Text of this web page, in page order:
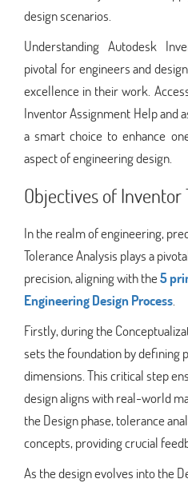
design scenarios.
Understanding Autodesk
pivotal for engineers and
excellence in their work.
Inventor Assignment Help and
a smart choice to enhance
aspect of engineering design.
Objectives of Inventor
In the realm of engineering,
Tolerance Analysis plays a
precision, aligning with the5
Engineering Design Process
Firstly, during the
sets the foundation by defining
dimensions. This critical step
design aligns with real-world
the Design phase, tolerance
concepts, providing crucial
As the design evolves into the